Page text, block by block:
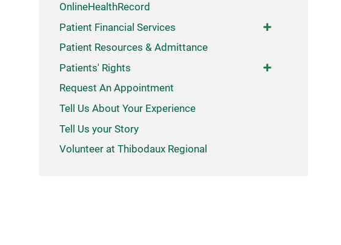
OnlineHealthRecord
Patient Financial Services
Patient Resources & Admittance
Patients' Rights
Request An Appointment
Tell Us About Your Experience
Tell Us your Story
Volunteer at Thibodaux Regional